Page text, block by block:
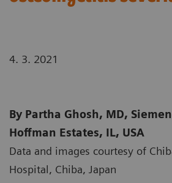
4. 3. 2021
By Partha Ghosh, MD,
Hoffman Estates, IL, USA
Data and images courtesy of
Hospital, Chiba, Japan